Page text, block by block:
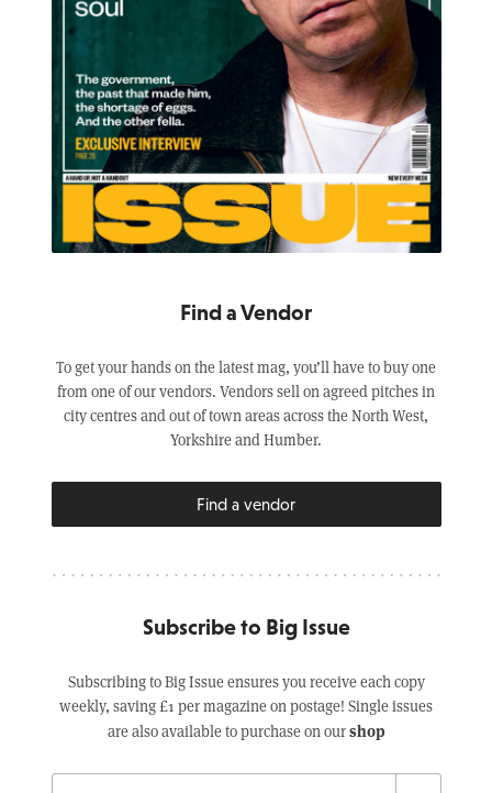
Find a Vendor
To get your hands on the latest mag, you’ll have to buy one
from one of our vendors. Vendors sell on agreed pitches in
city centres and out of town areas across the North West,
Yorkshire and Humber.
Find a vendor
Subscribe to Big Issue
Subscribing to Big Issue ensures you receive each copy
weekly, saving £1 per magazine on postage! Single issues
are also available to purchase on ourshop